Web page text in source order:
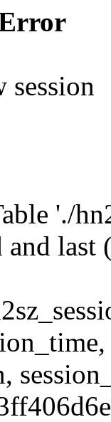
session
'./
and